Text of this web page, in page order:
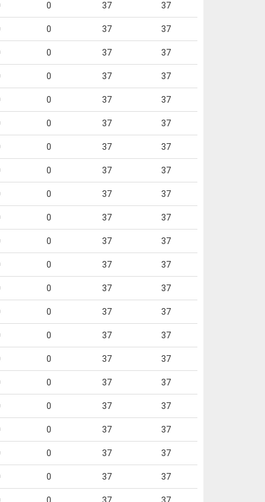
0 37 37
0 37 37
0 37 37
0 37 37
0 37 37
0 37 37
0 37 37
0 37 37
0 37 37
0 37 37
0 37 37
0 37 37
0 37 37
0 37 37
0 37 37
0 37 37
0 37 37
0 37 37
0 37 37
0 37 37
0 37 37